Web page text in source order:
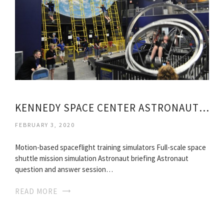
KENNEDY SPACE CENTER ASTRONAUT TRAINING
FEBRUARY 3, 2020
Motion-based spaceflight training simulators Full-scale space
shuttle mission simulation Astronaut briefing Astronaut
question and answer session…
READ MORE